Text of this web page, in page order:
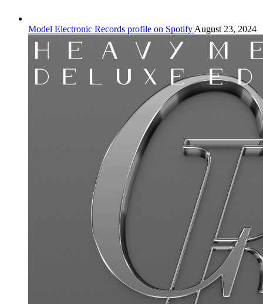
Model Electronic Records profile on Spotify August 23, 2024